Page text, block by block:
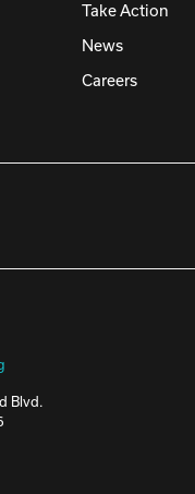
Take Action
News
Careers
Blvd.